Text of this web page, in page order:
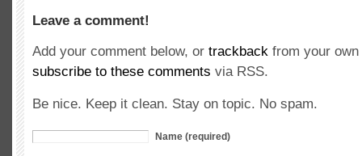
Leave a comment!
Add your comment below, or trackback from your
subscribe to these comments via RSS.
Be nice. Keep it clean. Stay on topic. No spam.
Name (required)